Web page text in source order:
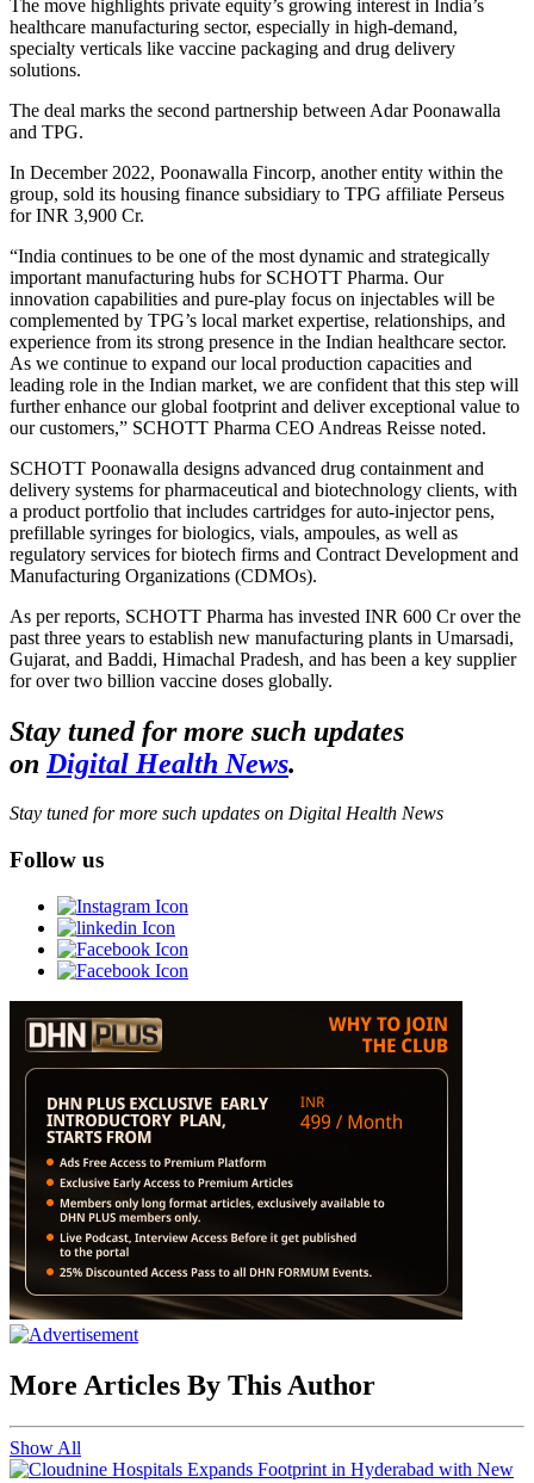
The move highlights private equity’s growing interest in India’s
healthcare manufacturing sector, especially in high-demand,
specialty verticals like vaccine packaging and drug delivery
solutions.
The deal marks the second partnership between Adar Poonawalla
and TPG.
In December 2022, Poonawalla Fincorp, another entity within the
group, sold its housing finance subsidiary to TPG affiliate Perseus
for INR 3,900 Cr.
“India continues to be one of the most dynamic and strategically
important manufacturing hubs for SCHOTT Pharma. Our
innovation capabilities and pure-play focus on injectables will be
complemented by TPG’s local market expertise, relationships, and
experience from its strong presence in the Indian healthcare sector.
As we continue to expand our local production capacities and
leading role in the Indian market, we are confident that this step will
further enhance our global footprint and deliver exceptional value to
our customers,” SCHOTT Pharma CEO Andreas Reisse noted.
SCHOTT Poonawalla designs advanced drug containment and
delivery systems for pharmaceutical and biotechnology clients, with
a product portfolio that includes cartridges for auto-injector pens,
prefillable syringes for biologics, vials, ampoules, as well as
regulatory services for biotech firms and Contract Development and
Manufacturing Organizations (CDMOs).
As per reports, SCHOTT Pharma has invested INR 600 Cr over the
past three years to establish new manufacturing plants in Umarsadi,
Gujarat, and Baddi, Himachal Pradesh, and has been a key supplier
for over two billion vaccine doses globally.
Stay tuned for more such updates
on Digital Health News.
Stay tuned for more such updates on Digital Health News
Follow us
More Articles By This Author
Show All